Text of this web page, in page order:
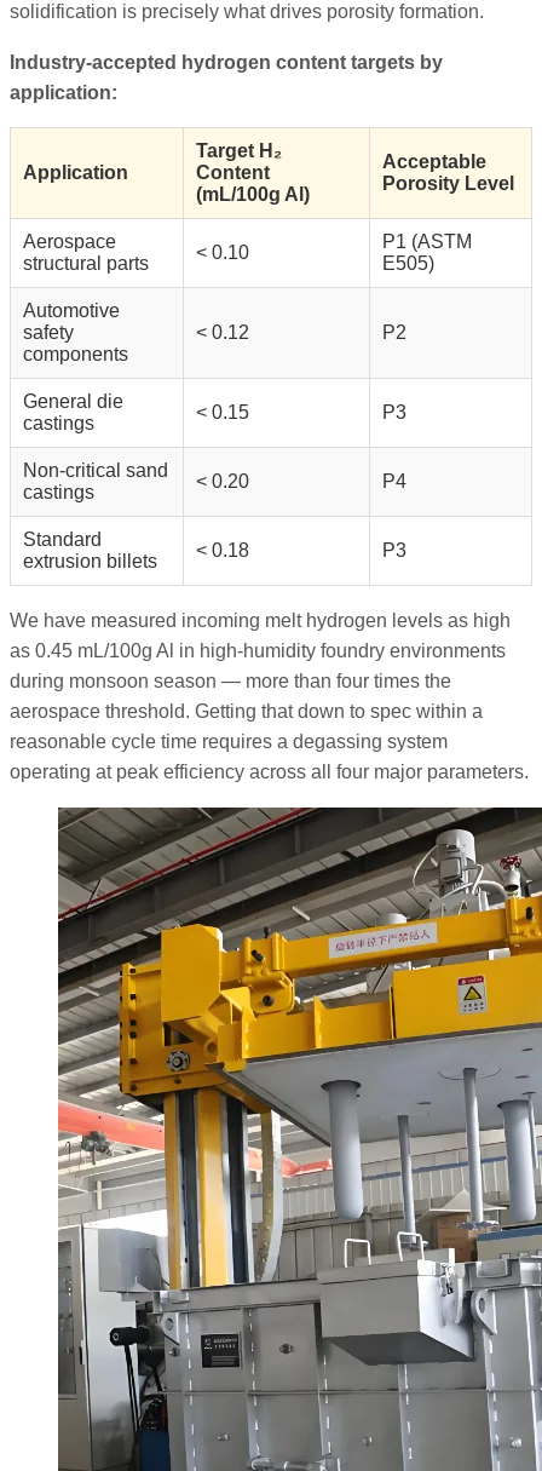
solidification is precisely what drives porosity formation.
Industry-accepted hydrogen content targets by
application:
Application
Target H₂
Content
(mL/100g Al)
Acceptable
Porosity Level
Aerospace
structural parts
< 0.10
P1 (ASTM
E505)
Automotive
safety
components
< 0.12 P2
General die
castings
< 0.15 P3
Non-critical sand
castings
< 0.20 P4
Standard
extrusion billets
< 0.18 P3
We have measured incoming melt hydrogen levels as high
as 0.45 mL/100g Al in high-humidity foundry environments
during monsoon season — more than four times the
aerospace threshold. Getting that down to spec within a
reasonable cycle time requires a degassing system
operating at peak efficiency across all four major parameters.